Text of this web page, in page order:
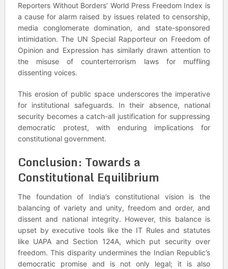
Reporters Without Borders’ World Press Freedom Index is
a cause for alarm raised by issues related to censorship,
media conglomerate domination, and state-sponsored
intimidation. The UN Special Rapporteur on Freedom of
Opinion and Expression has similarly drawn attention to
the misuse of counterterrorism laws for muffling
dissenting voices.
This erosion of public space underscores the imperative
for institutional safeguards. In their absence, national
security becomes a catch-all justification for suppressing
democratic protest, with enduring implications for
constitutional government.
Conclusion: Towards a
Constitutional Equilibrium
The foundation of India’s constitutional vision is the
balancing of variety and unity, freedom and order, and
dissent and national integrity. However, this balance is
upset by executive tools like the IT Rules and statutes
like UAPA and Section 124A, which put security over
freedom. This disparity undermines the Indian Republic’s
democratic promise and is not only legal; it is also